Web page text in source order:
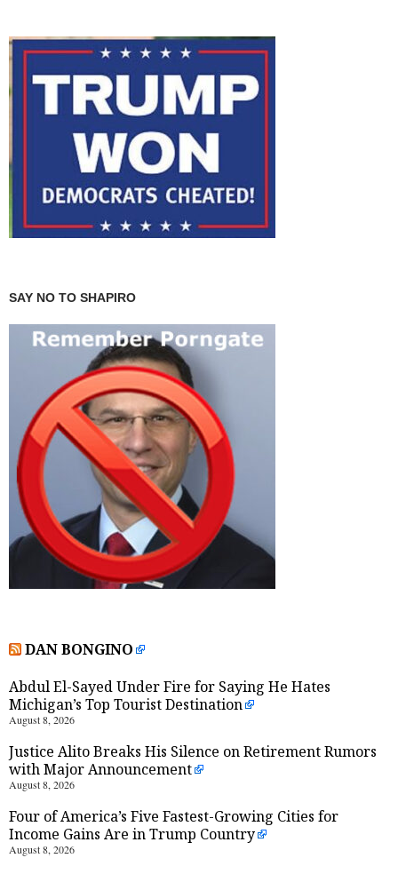
SAY NO TO SHAPIRO
DAN BONGINO
Abdul El-Sayed Under Fire for Saying He Hates
Michigan’s Top Tourist Destination
August 8, 2026
Justice Alito Breaks His Silence on Retirement Rumors
with Major Announcement
August 8, 2026
Four of America’s Five Fastest-Growing Cities for
Income Gains Are in Trump Country
August 8, 2026